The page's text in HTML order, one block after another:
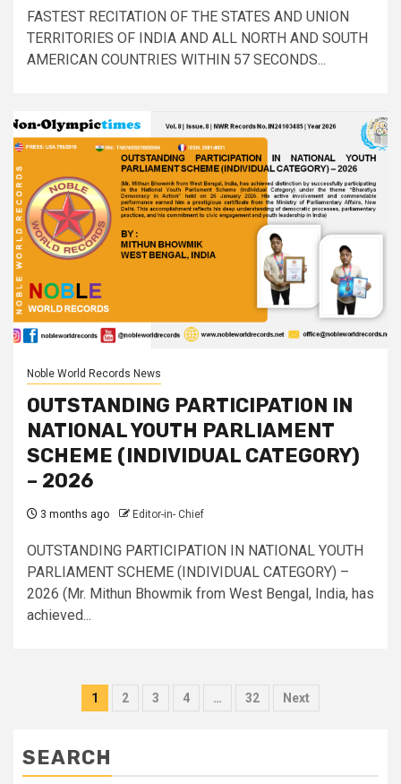
FASTEST RECITATION OF THE STATES AND UNION
TERRITORIES OF INDIA AND ALL NORTH AND SOUTH
AMERICAN COUNTRIES WITHIN 57 SECONDS...
Noble World Records News
OUTSTANDING PARTICIPATION IN
NATIONAL YOUTH PARLIAMENT
SCHEME (INDIVIDUAL CATEGORY)
– 2026
3 months ago Editor-in- Chief
OUTSTANDING PARTICIPATION IN NATIONAL YOUTH
PARLIAMENT SCHEME (INDIVIDUAL CATEGORY) –
2026 (Mr. Mithun Bhowmik from West Bengal, India, has
achieved...
Posts
1 2 3 4 … 32 Next
SEARCH